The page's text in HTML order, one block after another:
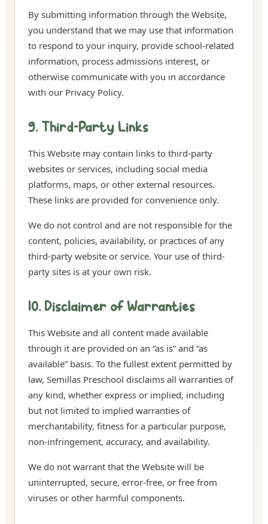
By submitting information through the Website,
you understand that we may use that information
to respond to your inquiry, provide school-related
information, process admissions interest, or
otherwise communicate with you in accordance
with our Privacy Policy.
9. Third-Party Links
This Website may contain links to third-party
websites or services, including social media
platforms, maps, or other external resources.
These links are provided for convenience only.
We do not control and are not responsible for the
content, policies, availability, or practices of any
third-party website or service. Your use of third-
party sites is at your own risk.
10. Disclaimer of Warranties
This Website and all content made available
through it are provided on an “as is” and “as
available” basis. To the fullest extent permitted by
law, Semillas Preschool disclaims all warranties of
any kind, whether express or implied, including
but not limited to implied warranties of
merchantability, fitness for a particular purpose,
non-infringement, accuracy, and availability.
We do not warrant that the Website will be
uninterrupted, secure, error-free, or free from
viruses or other harmful components.